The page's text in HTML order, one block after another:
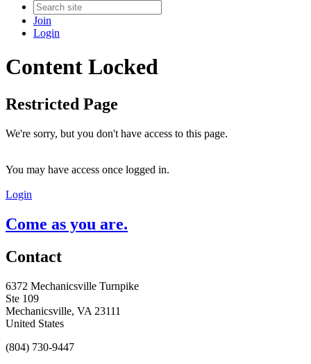
Join
Login
Content Locked
Restricted Page
We're sorry, but you don't have access to this page.
You may have access once logged in.
Login
Come as you are.
Contact
6372 Mechanicsville Turnpike
Ste 109
Mechanicsville, VA 23111
United States
(804) 730-9447